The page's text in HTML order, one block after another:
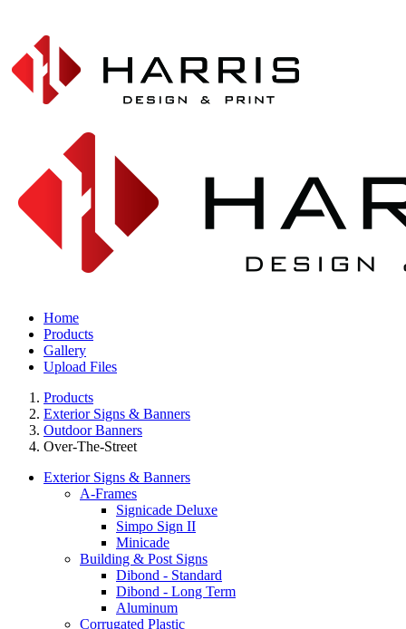
Home
Products
Gallery
Upload Files
Products
Exterior Signs & Banners
Outdoor Banners
Over-The-Street
Exterior Signs & Banners
A-Frames
Signicade Deluxe
Simpo Sign II
Minicade
Building & Post Signs
Dibond - Standard
Dibond - Long Term
Aluminum
Corrugated Plastic